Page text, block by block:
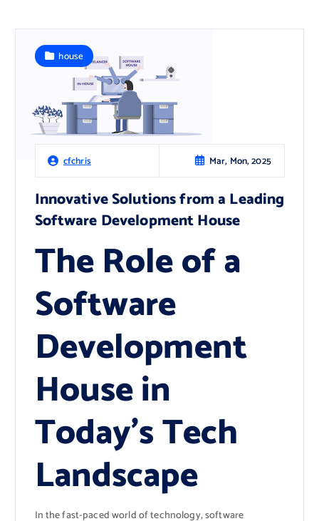
cfchris Mar, Mon, 2025
house
Innovative Solutions from a Leading
Software Development House
The Role of a
Software
Development
House in
Today’s Tech
Landscape
In the fast-paced world of technology, software